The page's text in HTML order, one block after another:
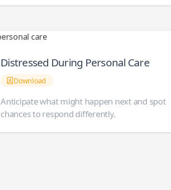
Distressed During Personal Care
Download
Anticipate what might happen next and spot
chances to respond differently.